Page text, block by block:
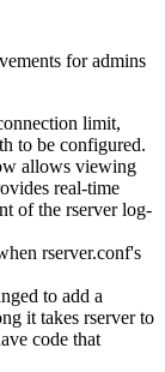
for admins
limit,
to be configured.
allows viewing
real-time
of the rserver log-
rserver.conf's
to add a
it takes rserver to
code that